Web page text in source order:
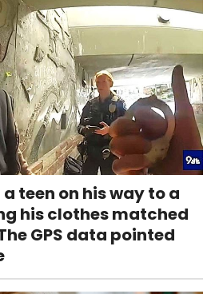
teen on his way to a
his clothes matched
GPS data pointed